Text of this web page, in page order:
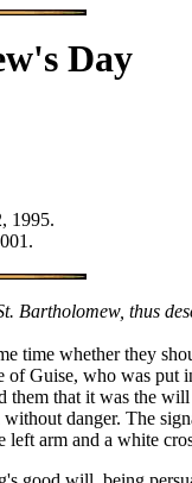
Day
1995.
Bartholomew, thus
time whether they
Guise, who was put
them that it was the
danger. The
arm and a white